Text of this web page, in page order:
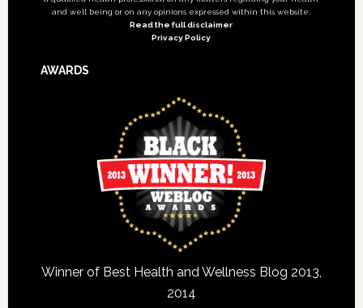
and well being or on any opinions expressed within this website.
Read the full disclaimer
Privacy Policy
AWARDS
Winner of Best Health and Wellness Blog 2013,
2014